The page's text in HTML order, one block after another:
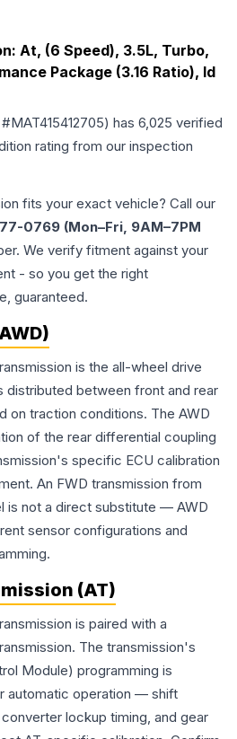
At, (6 Speed), 3.5L, Turbo,
Package (3.16 Ratio), Id
#MAT415412705) has 6,025 verified
rating from our inspection
fits your exact vehicle? Call our
0769 (Mon–Fri, 9AM–7PM
We verify fitment against your
- so you get the right
guaranteed.
is the all-wheel drive
between front and rear
on traction conditions. The AWD
of the rear differential coupling
specific ECU calibration
An FWD transmission from
is not a direct substitute — AWD
sensor configurations and
(AT)
is paired with a
The transmission's
Module) programming is
automatic operation — shift
lockup timing, and gear